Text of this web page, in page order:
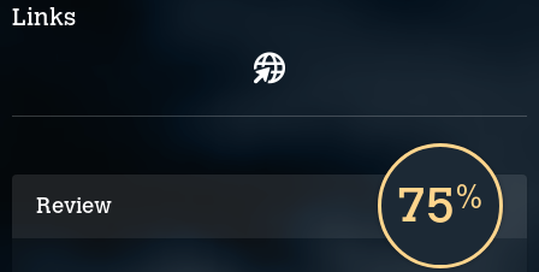
Links
Review 75%